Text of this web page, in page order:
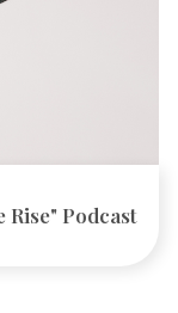
Podcast